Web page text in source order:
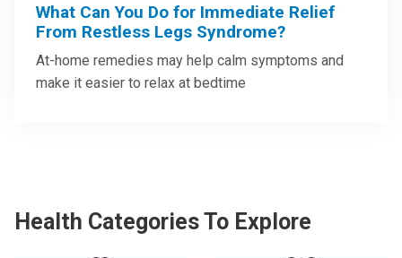
What Can You Do for Immediate Relief
From Restless Legs Syndrome?
At-home remedies may help calm symptoms and
make it easier to relax at bedtime
Health Categories To Explore